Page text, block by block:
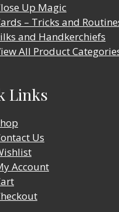
Up Magic
– Tricks and
and Handkerchiefs
All Product
Links
Us
Account